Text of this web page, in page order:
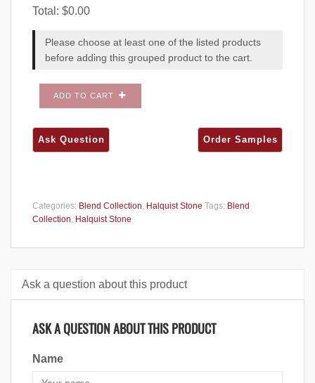
Total: $0.00
Please choose at least one of the listed products
before adding this grouped product to the cart.
ADD TO CART
Categories: Blend Collection, Halquist Stone Tags: Blend
Collection, Halquist Stone
Ask a question about this product
ASK A QUESTION ABOUT THIS PRODUCT
Name